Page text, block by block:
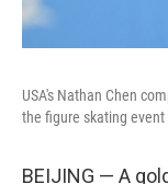
USA's Nathan Chen
the figure skating event
BEIJING — A